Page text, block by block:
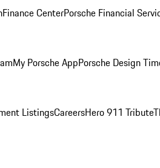
Finance CenterPorsche Financial
My Porsche AppPorsche Design
ListingsCareersHero 911 Tribute